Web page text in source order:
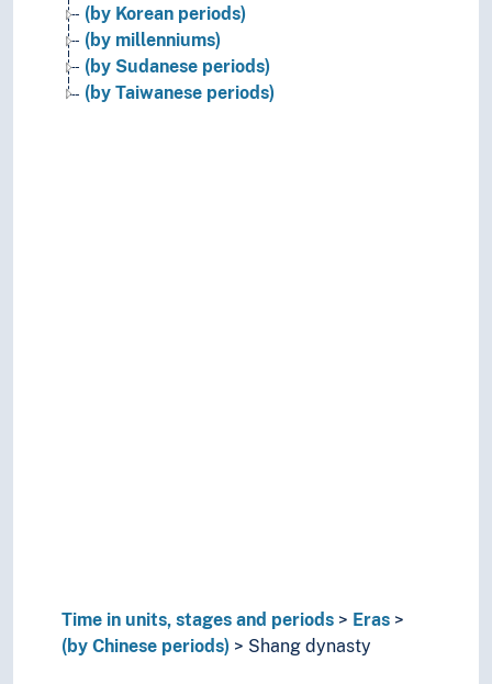
(by Korean periods)
(by millenniums)
(by Sudanese periods)
(by Taiwanese periods)
Time in units, stages and periods
Eras
(by Chinese periods)
Shang dynasty